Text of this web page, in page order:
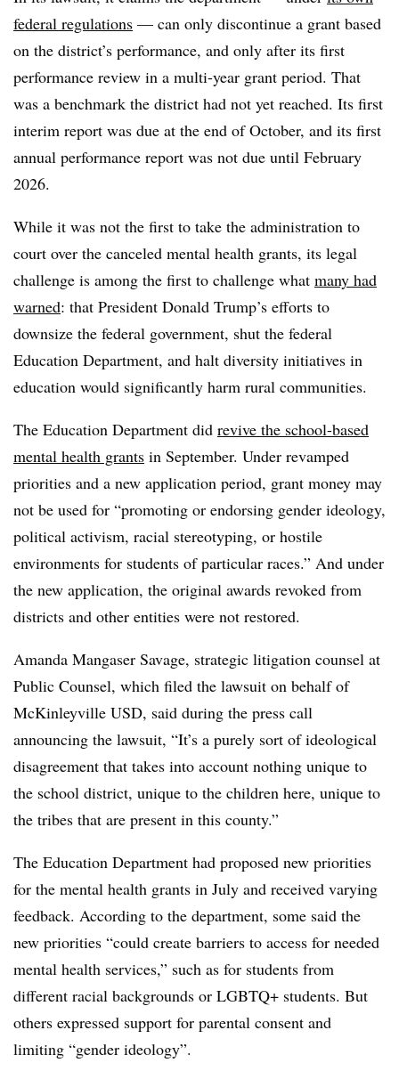
federal regulations — can only discontinue a grant based
on the district’s performance, and only after its first
performance review in a multi-year grant period. That
was a benchmark the district had not yet reached. Its first
interim report was due at the end of October, and its first
annual performance report was not due until February
2026.
While it was not the first to take the administration to
court over the canceled mental health grants, its legal
challenge is among the first to challenge what many had
warned: that President Donald Trump’s efforts to
downsize the federal government, shut the federal
Education Department, and halt diversity initiatives in
education would significantly harm rural communities.
The Education Department did revive the school-based
mental health grants in September. Under revamped
priorities and a new application period, grant money may
not be used for “promoting or endorsing gender ideology,
political activism, racial stereotyping, or hostile
environments for students of particular races.” And under
the new application, the original awards revoked from
districts and other entities were not restored.
Amanda Mangaser Savage, strategic litigation counsel at
Public Counsel, which filed the lawsuit on behalf of
McKinleyville USD, said during the press call
announcing the lawsuit, “It’s a purely sort of ideological
disagreement that takes into account nothing unique to
the school district, unique to the children here, unique to
the tribes that are present in this county.”
The Education Department had proposed new priorities
for the mental health grants in July and received varying
feedback. According to the department, some said the
new priorities “could create barriers to access for needed
mental health services,” such as for students from
different racial backgrounds or LGBTQ+ students. But
others expressed support for parental consent and
limiting “gender ideology”.